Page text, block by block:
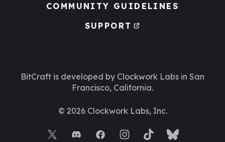
COMMUNITY GUIDELINES
SUPPORT
BitCraft is developed by Clockwork Labs in San
Francisco, California.
© 2026Clockwork Labs, Inc.